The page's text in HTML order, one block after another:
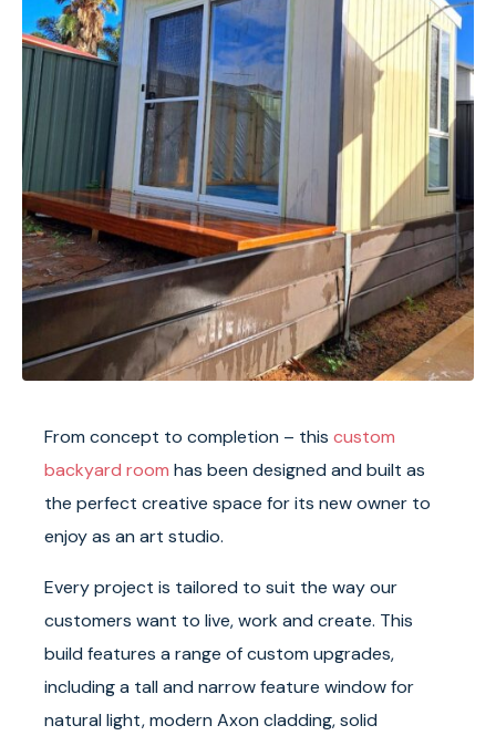
From concept to completion – this custom
backyard room has been designed and built as
the perfect creative space for its new owner to
enjoy as an art studio.
Every project is tailored to suit the way our
customers want to live, work and create. This
build features a range of custom upgrades,
including a tall and narrow feature window for
natural light, modern Axon cladding, solid